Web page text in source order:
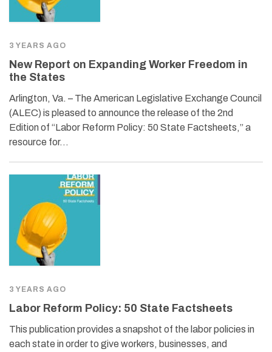
3 YEARS AGO
New Report on Expanding Worker Freedom in
the States
Arlington, Va. – The American Legislative Exchange Council
(ALEC) is pleased to announce the release of the 2nd
Edition of “Labor Reform Policy: 50 State Factsheets,” a
resource for…
3 YEARS AGO
Labor Reform Policy: 50 State Factsheets
This publication provides a snapshot of the labor policies in
each state in order to give workers, businesses, and